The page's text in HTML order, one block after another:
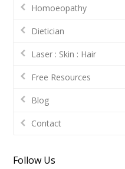
Homoeopathy
Dietician
Laser : Skin : Hair
Free Resources
Blog
Contact
Follow Us